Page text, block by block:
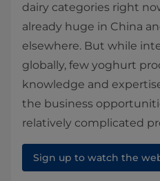
dairy categories right
already huge in China
elsewhere. But while
globally, few yoghurt
knowledge and
the business
relatively complicated
Sign up to watch the